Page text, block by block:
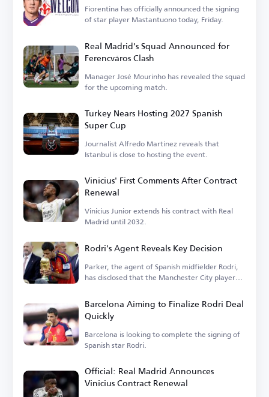
Fiorentina has officially announced the signing
of star player Mastantuono today, Friday.
Real Madrid's Squad Announced for
Ferencváros Clash
Manager José Mourinho has revealed the squad
for the upcoming match.
Turkey Nears Hosting 2027 Spanish
Super Cup
Journalist Alfredo Martinez reveals that
Istanbul is close to hosting the event.
Vinicius' First Comments After Contract
Renewal
Vinicius Junior extends his contract with Real
Madrid until 2032.
Rodri's Agent Reveals Key Decision
Parker, the agent of Spanish midfielder Rodri,
has disclosed that the Manchester City player
Barcelona Aiming to Finalize Rodri Deal
Quickly
Barcelona is looking to complete the signing of
Spanish star Rodri.
Official: Real Madrid Announces
Vinicius Contract Renewal